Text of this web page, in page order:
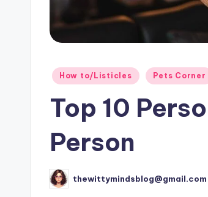
Posted
How to/Listicles Pets Corner
Top 10
Person
Posted
by
thewittymindsblog@gmail.com